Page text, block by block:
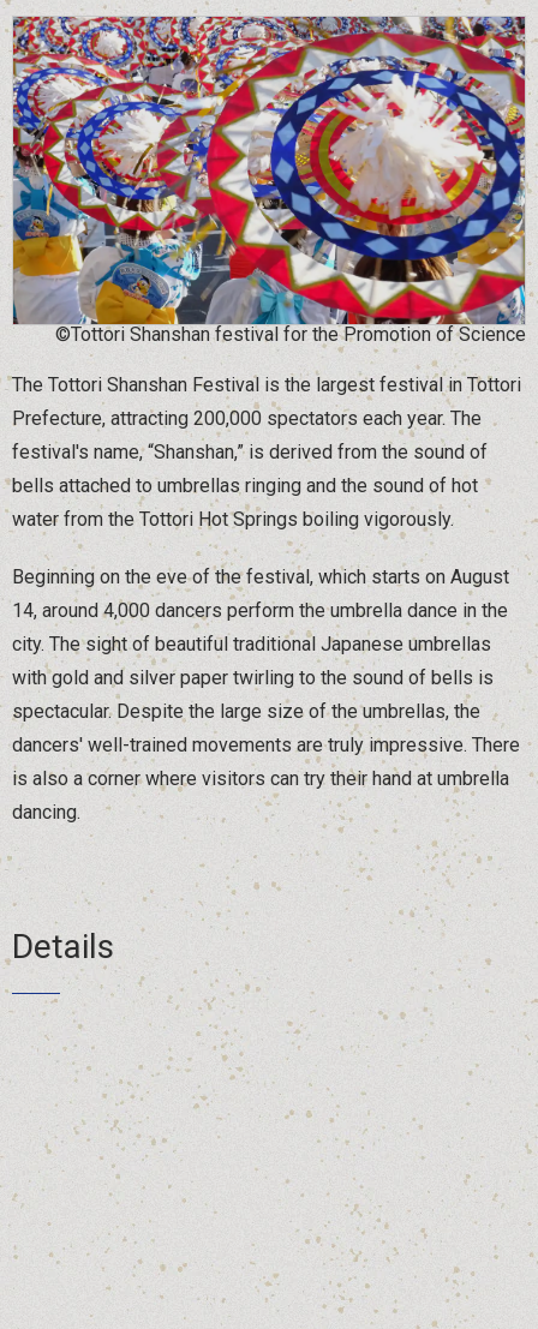
©Tottori Shanshan festival for the Promotion of Science
The Tottori Shanshan Festival is the largest festival in Tottori
Prefecture, attracting 200,000 spectators each year. The
festival's name, “Shanshan,” is derived from the sound of
bells attached to umbrellas ringing and the sound of hot
water from the Tottori Hot Springs boiling vigorously.
Beginning on the eve of the festival, which starts on August
14, around 4,000 dancers perform the umbrella dance in the
city. The sight of beautiful traditional Japanese umbrellas
with gold and silver paper twirling to the sound of bells is
spectacular. Despite the large size of the umbrellas, the
dancers' well-trained movements are truly impressive. There
is also a corner where visitors can try their hand at umbrella
dancing.
Details